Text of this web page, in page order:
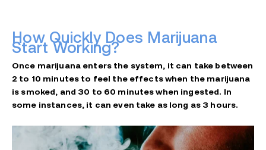
How Quickly Does Marijuana
Start Working?
Once marijuana enters the system, it can take between
2 to 10 minutes to feel the effects when the marijuana
is smoked, and 30 to 60 minutes when ingested. In
some instances, it can even take as long as 3 hours.